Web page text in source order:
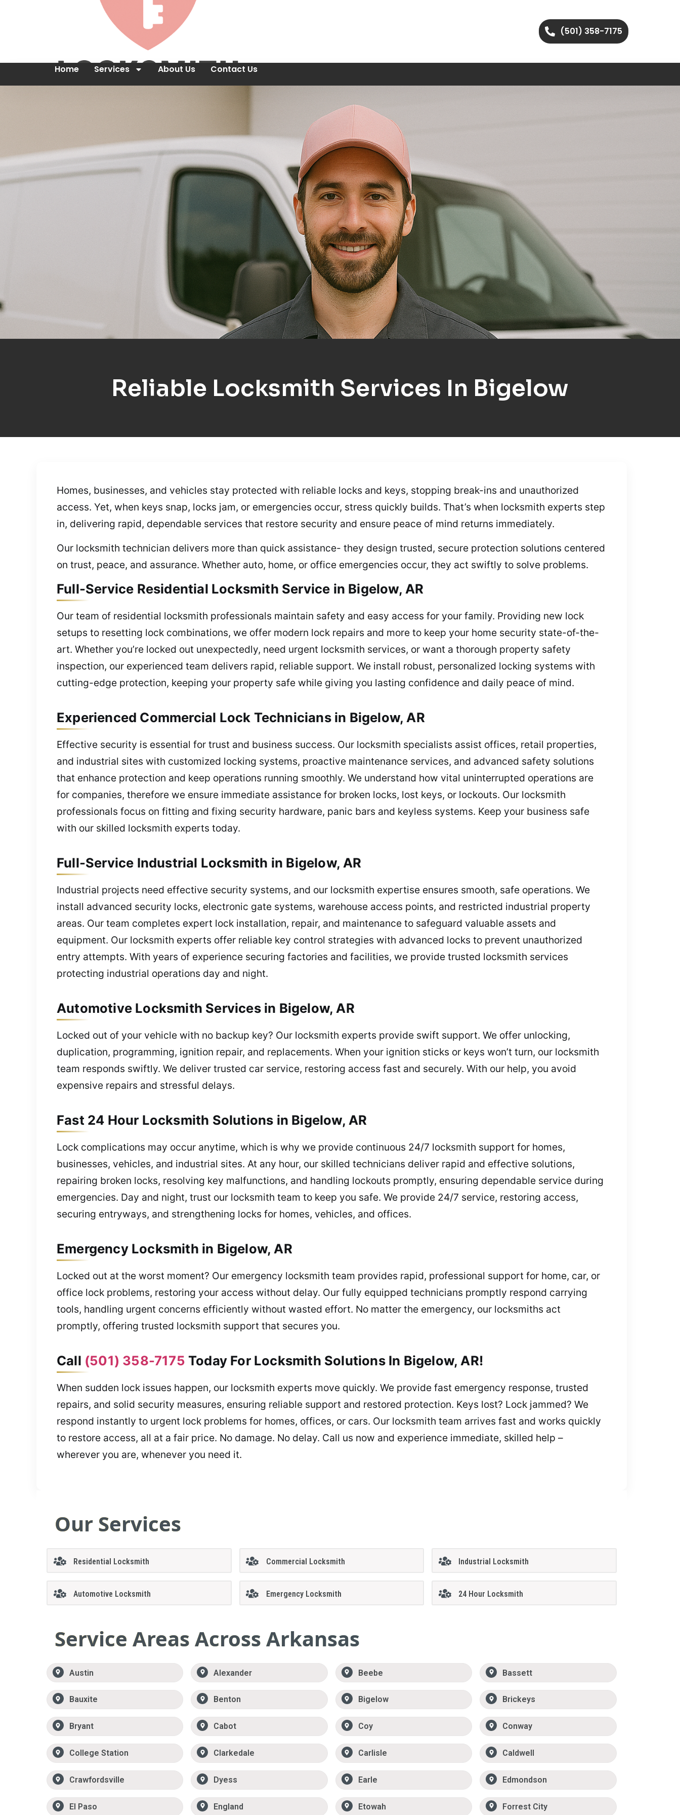
(501) 358-7175
Home Services About Us Contact Us
Reliable Locksmith Services In Bigelow
Homes, businesses, and vehicles stay protected with reliable locks and keys, stopping break-ins and unauthorized
access. Yet, when keys snap, locks jam, or emergencies occur, stress quickly builds. That’s when locksmith experts step
in, delivering rapid, dependable services that restore security and ensure peace of mind returns immediately.
Our locksmith technician delivers more than quick assistance- they design trusted, secure protection solutions centered
on trust, peace, and assurance. Whether auto, home, or office emergencies occur, they act swiftly to solve problems.
Full-Service Residential Locksmith Service in Bigelow, AR
Our team of residential locksmith professionals maintain safety and easy access for your family. Providing new lock
setups to resetting lock combinations, we offer modern lock repairs and more to keep your home security state-of-the-
art. Whether you’re locked out unexpectedly, need urgent locksmith services, or want a thorough property safety
inspection, our experienced team delivers rapid, reliable support. We install robust, personalized locking systems with
cutting-edge protection, keeping your property safe while giving you lasting confidence and daily peace of mind.
Experienced Commercial Lock Technicians in Bigelow, AR
Effective security is essential for trust and business success. Our locksmith specialists assist offices, retail properties,
and industrial sites with customized locking systems, proactive maintenance services, and advanced safety solutions
that enhance protection and keep operations running smoothly. We understand how vital uninterrupted operations are
for companies, therefore we ensure immediate assistance for broken locks, lost keys, or lockouts. Our locksmith
professionals focus on fitting and fixing security hardware, panic bars and keyless systems. Keep your business safe
with our skilled locksmith experts today.
Full-Service Industrial Locksmith in Bigelow, AR
Industrial projects need effective security systems, and our locksmith expertise ensures smooth, safe operations. We
install advanced security locks, electronic gate systems, warehouse access points, and restricted industrial property
areas. Our team completes expert lock installation, repair, and maintenance to safeguard valuable assets and
equipment. Our locksmith experts offer reliable key control strategies with advanced locks to prevent unauthorized
entry attempts. With years of experience securing factories and facilities, we provide trusted locksmith services
protecting industrial operations day and night.
Automotive Locksmith Services in Bigelow, AR
Locked out of your vehicle with no backup key? Our locksmith experts provide swift support. We offer unlocking,
duplication, programming, ignition repair, and replacements. When your ignition sticks or keys won’t turn, our locksmith
team responds swiftly. We deliver trusted car service, restoring access fast and securely. With our help, you avoid
expensive repairs and stressful delays.
Fast 24 Hour Locksmith Solutions in Bigelow, AR
Lock complications may occur anytime, which is why we provide continuous 24/7 locksmith support for homes,
businesses, vehicles, and industrial sites. At any hour, our skilled technicians deliver rapid and effective solutions,
repairing broken locks, resolving key malfunctions, and handling lockouts promptly, ensuring dependable service during
emergencies. Day and night, trust our locksmith team to keep you safe. We provide 24/7 service, restoring access,
securing entryways, and strengthening locks for homes, vehicles, and offices.
Emergency Locksmith in Bigelow, AR
Locked out at the worst moment? Our emergency locksmith team provides rapid, professional support for home, car, or
office lock problems, restoring your access without delay. Our fully equipped technicians promptly respond carrying
tools, handling urgent concerns efficiently without wasted effort. No matter the emergency, our locksmiths act
promptly, offering trusted locksmith support that secures you.
Call (501) 358-7175 Today For Locksmith Solutions In Bigelow, AR!
When sudden lock issues happen, our locksmith experts move quickly. We provide fast emergency response, trusted
repairs, and solid security measures, ensuring reliable support and restored protection. Keys lost? Lock jammed? We
respond instantly to urgent lock problems for homes, offices, or cars. Our locksmith team arrives fast and works quickly
to restore access, all at a fair price. No damage. No delay. Call us now and experience immediate, skilled help –
wherever you are, whenever you need it.
Our Services
Residential Locksmith Commercial Locksmith Industrial Locksmith
Automotive Locksmith Emergency Locksmith 24 Hour Locksmith
Service Areas Across Arkansas
Austin Alexander Beebe Bassett
Bauxite Benton Bigelow Brickeys
Bryant Cabot Coy Conway
College Station Clarkedale Carlisle Caldwell
Crawfordsville Dyess Earle Edmondson
El Paso England Etowah Forrest City